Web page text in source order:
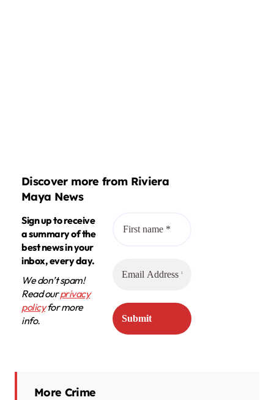
Discover more from Riviera
Maya News
Sign up to receive
a summary of the
best news in your
inbox, every day.
We don’t spam!
Read ourprivacy
policyfor more
info.
More Crime